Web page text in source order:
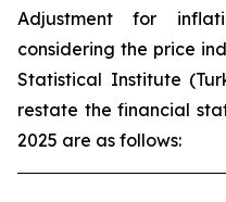
Adjustment for
considering the price
Statistical Institute
restate the financial
2025 are as follows: